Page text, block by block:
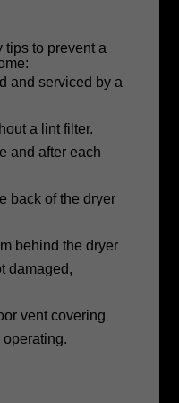
tips to prevent a
and serviced by a
a lint filter.
and after each
back of the dryer
behind the dryer
damaged,
vent covering